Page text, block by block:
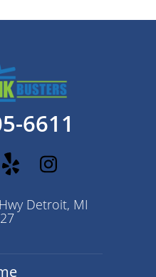
6611
Detroit, MI